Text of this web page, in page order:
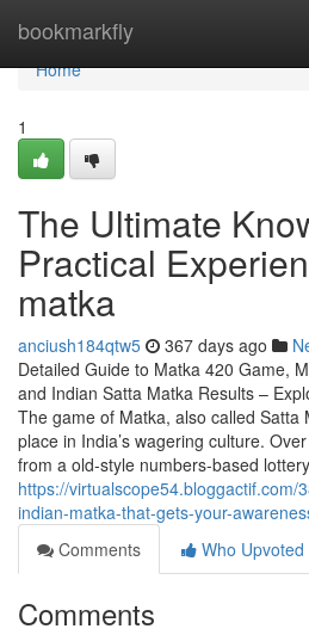
bookmarkfly
Home
Home
1
The Ultimate
Practical
matka
anciush184qtw5 367 days ago
Detailed Guide to Matka 420 Game,
and Indian Satta Matka Results –
The game of Matka, also called Satta
place in India’s wagering culture.
from a old-style numbers-based
https://virtualscope54.bloggactif.com/
indian-matka-that-gets-your-
Comments
Who Upvoted
Comments